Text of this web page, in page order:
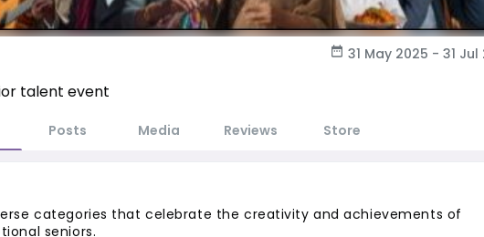
talent event
31 May 2025 - 31 Jul
Posts Media Reviews Store
categories that celebrate the creativity and achievements of
seniors.